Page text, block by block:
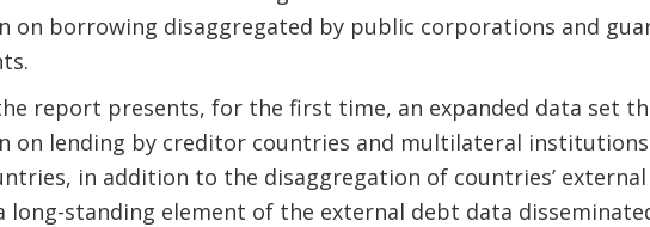
on borrowing disaggregated by public corporations and
report presents, for the first time, an expanded data set
on lending by creditor countries and multilateral
in addition to the disaggregation of countries’
long-standing element of the external debt data